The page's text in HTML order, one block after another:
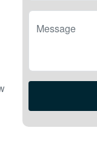
Message